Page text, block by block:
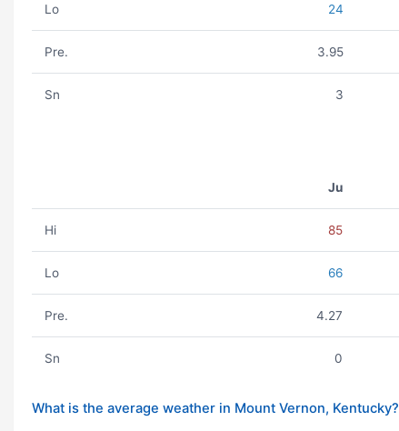
Lo 24
Pre. 3.95
Sn 3
Ju
Hi 85
Lo 66
Pre. 4.27
Sn 0
What is the average weather in Mount Vernon, Kentucky?